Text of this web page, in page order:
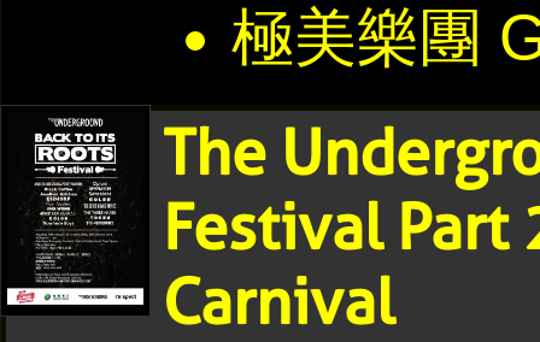
極美樂團
The
Festival Part
Carnival